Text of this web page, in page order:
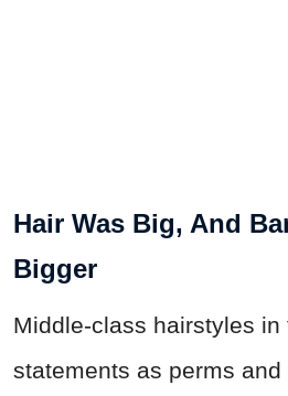
Hair Was Big, And
Bigger
Middle-class hairstyles in
statements as perms